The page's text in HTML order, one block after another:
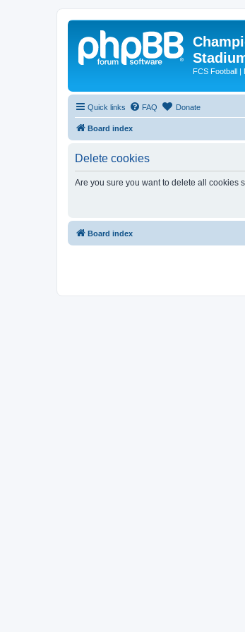
FCS Football |
Quick links FAQ Donate
Board index
Delete cookies
Are you sure you want to delete all cookies
Board index